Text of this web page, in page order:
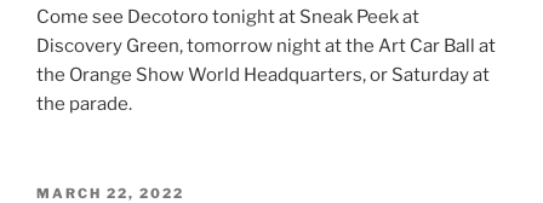
Come see Decotoro tonight at Sneak Peek at
Discovery Green, tomorrow night at the Art Car Ball at
the Orange Show World Headquarters, or Saturday at
the parade.
POSTED
MARCH 22, 2022